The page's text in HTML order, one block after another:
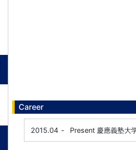
Career
2015.04 - Present 慶應義塾大